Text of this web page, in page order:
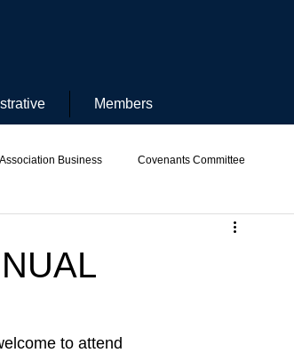
Members
Business Covenants Committee
to attend